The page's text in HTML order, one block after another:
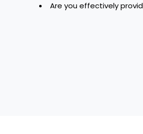
Are you effectively